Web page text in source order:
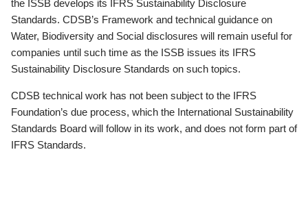
the ISSB develops its IFRS Sustainability Disclosure
Standards. CDSB’s Framework and technical guidance on
Water, Biodiversity and Social disclosures will remain useful for
companies until such time as the ISSB issues its IFRS
Sustainability Disclosure Standards on such topics.
CDSB technical work has not been subject to the IFRS
Foundation’s due process, which the International Sustainability
Standards Board will follow in its work, and does not form part of
IFRS Standards.